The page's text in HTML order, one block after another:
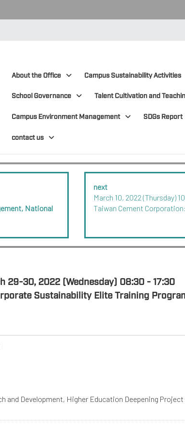
About the Office Campus Sustainability Activities
School Governance Talent Cultivation and
Campus Environment Management SDGs Report
contact us
National
next
March 10, 2022 (Thursday)
Taiwan Cement
29-30, 2022 (Wednesday) 08:30 - 17:30
Sustainability Elite Training
and Development, Higher Education Deepening Project